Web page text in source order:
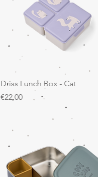
Quick View
Driss Lunch Box - Cat
Price
€22.00